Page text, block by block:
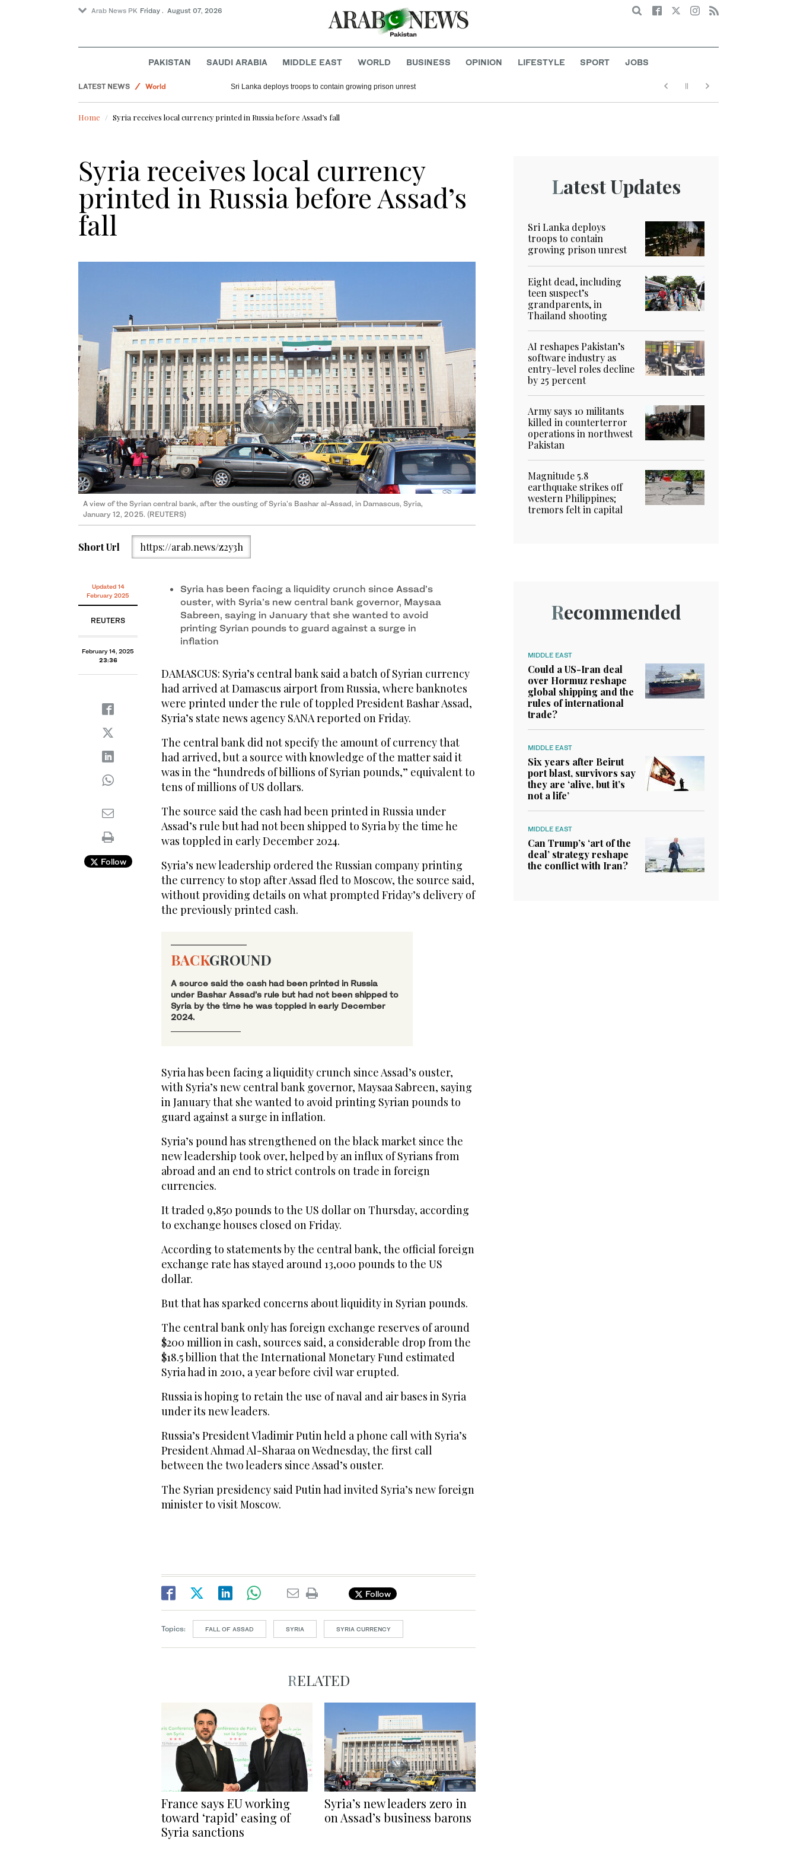
Arab News PK Friday . August 07, 2026 Search
PAKISTAN SAUDI ARABIA MIDDLE EAST WORLD BUSINESS OPINION LIFESTYLE SPORT JOBS
LATEST NEWS
World
Saudi Football
Sport
Sri Lanka deploys troops to contain growing prison unrest
Home Syria receives local currency printed in Russia before Assad’s fall
Syria receives local currency
printed in Russia before Assad’s
fall
A view of the Syrian central bank, after the ousting of Syria's Bashar al-Assad, in Damascus, Syria,
January 12, 2025. (REUTERS)
Short Url https://arab.news/z2y3h
Updated 14
February 2025
REUTERS
February 14, 2025
23:36
Follow
Syria has been facing a liquidity crunch since Assad’s
ouster, with Syria’s new central bank governor, Maysaa
Sabreen, saying in January that she wanted to avoid
printing Syrian pounds to guard against a surge in
inflation
DAMASCUS: Syria’s central bank said a batch of Syrian currency
had arrived at Damascus airport from Russia, where banknotes
were printed under the rule of toppled President Bashar Assad,
Syria’s state news agency SANA reported on Friday.
The central bank did not specify the amount of currency that
had arrived, but a source with knowledge of the matter said it
was in the “hundreds of billions of Syrian pounds,” equivalent to
tens of millions of US dollars.
The source said the cash had been printed in Russia under
Assad’s rule but had not been shipped to Syria by the time he
was toppled in early December 2024.
Syria’s new leadership ordered the Russian company printing
the currency to stop after Assad fled to Moscow, the source said,
without providing details on what prompted Friday’s delivery of
the previously printed cash.
BACKGROUND
A source said the cash had been printed in Russia
under Bashar Assad’s rule but had not been shipped to
Syria by the time he was toppled in early December
2024.
Syria has been facing a liquidity crunch since Assad’s ouster,
with Syria’s new central bank governor, Maysaa Sabreen, saying
in January that she wanted to avoid printing Syrian pounds to
guard against a surge in inflation.
Syria’s pound has strengthened on the black market since the
new leadership took over, helped by an influx of Syrians from
abroad and an end to strict controls on trade in foreign
currencies.
It traded 9,850 pounds to the US dollar on Thursday, according
to exchange houses closed on Friday.
According to statements by the central bank, the official foreign
exchange rate has stayed around 13,000 pounds to the US
dollar.
But that has sparked concerns about liquidity in Syrian pounds.
The central bank only has foreign exchange reserves of around
$200 million in cash, sources said, a considerable drop from the
$18.5 billion that the International Monetary Fund estimated
Syria had in 2010, a year before civil war erupted.
Russia is hoping to retain the use of naval and air bases in Syria
under its new leaders.
Russia’s President Vladimir Putin held a phone call with Syria’s
President Ahmad Al-Sharaa on Wednesday, the first call
between the two leaders since Assad’s ouster.
The Syrian presidency said Putin had invited Syria’s new foreign
minister to visit Moscow.
Follow
Topics: FALL OF ASSAD SYRIA SYRIA CURRENCY
RELATED
France says EU working
toward ‘rapid’ easing of
Syria sanctions
Syria’s new leaders zero in
on Assad’s business barons
Latest Updates
Sri Lanka deploys
troops to contain
growing prison unrest
Eight dead, including
teen suspect’s
grandparents, in
Thailand shooting
AI reshapes Pakistan’s
software industry as
entry-level roles decline
by 25 percent
Army says 10 militants
killed in counterterror
operations in northwest
Pakistan
Magnitude 5.8
earthquake strikes off
western Philippines;
tremors felt in capital
Recommended
MIDDLE EAST
Could a US-Iran deal
over Hormuz reshape
global shipping and the
rules of international
trade?
MIDDLE EAST
Six years after Beirut
port blast, survivors say
they are ‘alive, but it’s
not a life’
MIDDLE EAST
Can Trump’s ‘art of the
deal’ strategy reshape
the conflict with Iran?